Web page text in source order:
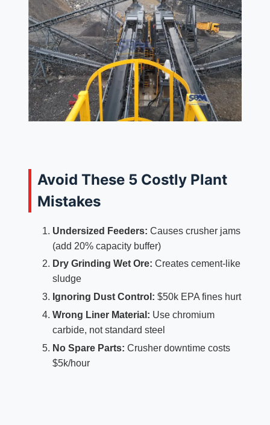
Avoid These 5 Costly Plant
Mistakes
Undersized Feeders: Causes crusher jams
(add 20% capacity buffer)
Dry Grinding Wet Ore: Creates cement-like
sludge
Ignoring Dust Control: $50k EPA fines hurt
Wrong Liner Material: Use chromium
carbide, not standard steel
No Spare Parts: Crusher downtime costs
$5k/hour